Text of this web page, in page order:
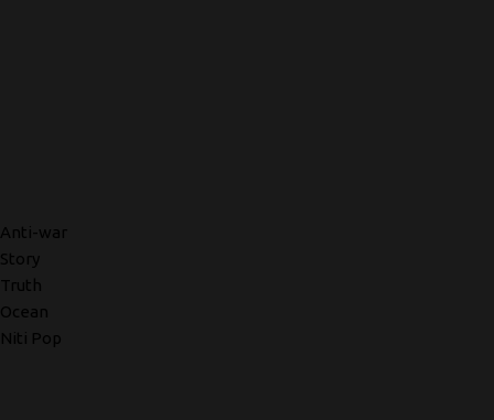
Anti-war
Story
Truth
Ocean
Niti Pop